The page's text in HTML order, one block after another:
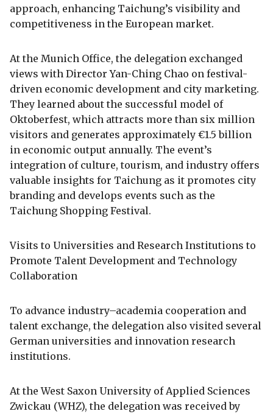
approach, enhancing Taichung’s visibility and
competitiveness in the European market.
At the Munich Office, the delegation exchanged
views with Director Yan-Ching Chao on festival-
driven economic development and city marketing.
They learned about the successful model of
Oktoberfest, which attracts more than six million
visitors and generates approximately €1.5 billion
in economic output annually. The event’s
integration of culture, tourism, and industry offers
valuable insights for Taichung as it promotes city
branding and develops events such as the
Taichung Shopping Festival.
Visits to Universities and Research Institutions to
Promote Talent Development and Technology
Collaboration
To advance industry–academia cooperation and
talent exchange, the delegation also visited several
German universities and innovation research
institutions.
At the West Saxon University of Applied Sciences
Zwickau (WHZ), the delegation was received by